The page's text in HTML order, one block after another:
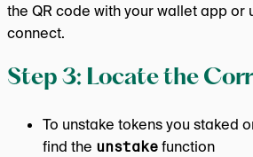
the QR code with your wallet app or
connect.
Step 3: Locate the
To unstake tokens you staked
find the unstakefunction